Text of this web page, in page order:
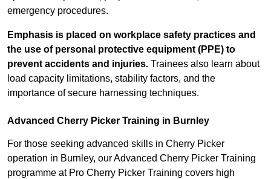
emergency procedures.
Emphasis is placed on workplace safety practices and
the use of personal protective equipment (PPE) to
prevent accidents and injuries. Trainees also learn about
load capacity limitations, stability factors, and the
importance of secure harnessing techniques.
Advanced Cherry Picker Training in Burnley
For those seeking advanced skills in Cherry Picker
operation in Burnley, our Advanced Cherry Picker Training
programme at Pro Cherry Picker Training covers high